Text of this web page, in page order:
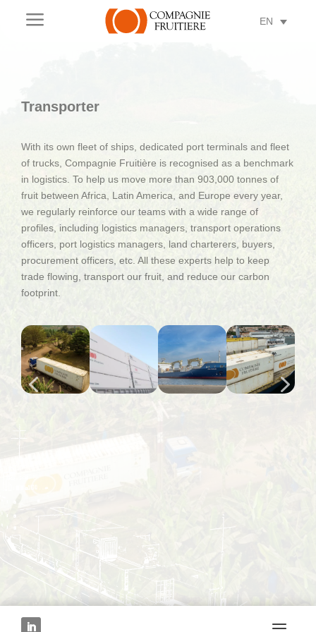
a EN
Transporter
With its own fleet of ships, dedicated port terminals and fleet
of trucks, Compagnie Fruitière is recognised as a benchmark
in logistics. To help us move more than 903,000 tonnes of
fruit between Africa, Latin America, and Europe every year,
we regularly reinforce our teams with a wide range of
profiles, including logistics managers, transport operations
officers, port logistics managers, land charterers, buyers,
procurement officers, etc. All these experts help to keep
trade flowing, transport our fruit, and reduce our carbon
footprint.